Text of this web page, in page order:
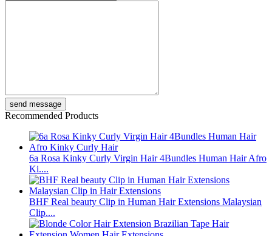
Recommended Products
6a Rosa Kinky Curly Virgin Hair 4Bundles Human Hair Afro
Ki....
BHF Real beauty Clip in Human Hair Extensions Malaysian
Clip....